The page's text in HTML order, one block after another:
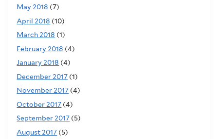
May 2018 (7)
April 2018 (10)
March 2018 (1)
February 2018 (4)
January 2018 (4)
December 2017 (1)
November 2017 (4)
October 2017 (4)
September 2017 (5)
August 2017 (5)